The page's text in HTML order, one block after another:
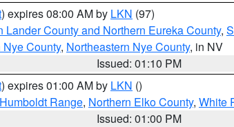
) expires 08:00 AM by LKN (97)
Lander County and Northern Eureka County,
County, Northeastern Nye County, in NV
Issued: 01:10 PM
) expires 01:00 AM by LKN ()
Range, Northern Elko County, White
Issued: 01:00 PM